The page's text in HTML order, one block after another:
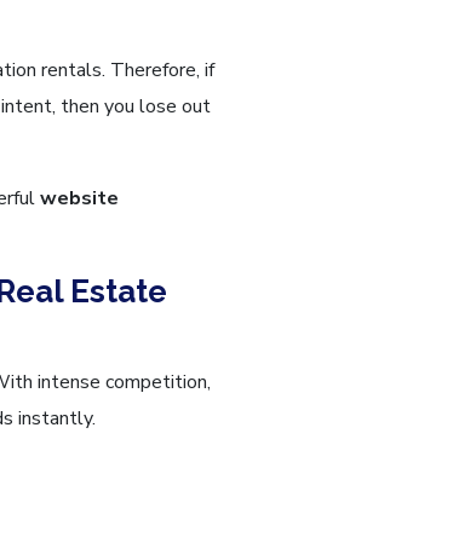
rentals. Therefore, if
then you lose out
website
Estate
intense competition,
instantly.